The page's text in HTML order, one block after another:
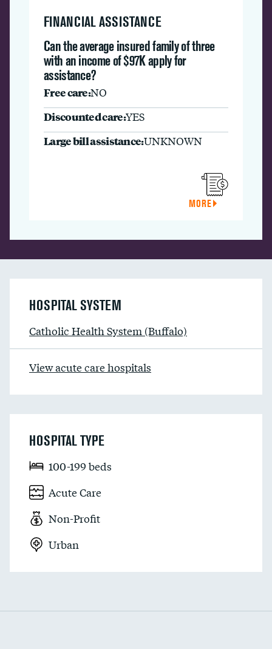
FINANCIAL ASSISTANCE
Can the average insured family of three
with an income of $97K apply for
assistance?
Free care:NO
Discounted care:YES
Large bill assistance:UNKNOWN
MORE
HOSPITAL SYSTEM
Catholic Health System (Buffalo)
View acute care hospitals
HOSPITAL TYPE
100-199 beds
Acute Care
Non-Profit
Urban